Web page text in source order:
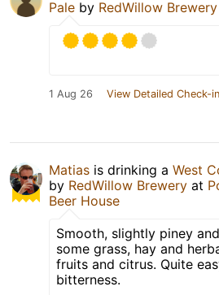
Pale by RedWillow Brewery
1 Aug 26 View Detailed Check-in
Matias is drinking a West
by RedWillow Brewery at
Beer House
Smooth, slightly piney
some grass, hay and
fruits and citrus. Quite
bitterness.